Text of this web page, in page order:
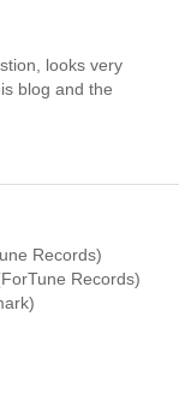
looks very
blog and the
Records)
Records)